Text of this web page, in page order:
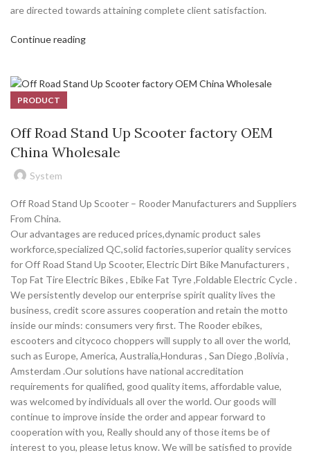
are directed towards attaining complete client satisfaction.
Continue reading
PRODUCT
Off Road Stand Up Scooter factory OEM
China Wholesale
System
Off Road Stand Up Scooter – Rooder Manufacturers and Suppliers
From China.
Our advantages are reduced prices,dynamic product sales
workforce,specialized QC,solid factories,superior quality services
for Off Road Stand Up Scooter, Electric Dirt Bike Manufacturers ,
Top Fat Tire Electric Bikes , Ebike Fat Tyre ,Foldable Electric Cycle .
We persistently develop our enterprise spirit quality lives the
business, credit score assures cooperation and retain the motto
inside our minds: consumers very first. The Rooder ebikes,
escooters and citycoco choppers will supply to all over the world,
such as Europe, America, Australia,Honduras , San Diego ,Bolivia ,
Amsterdam .Our solutions have national accreditation
requirements for qualified, good quality items, affordable value,
was welcomed by individuals all over the world. Our goods will
continue to improve inside the order and appear forward to
cooperation with you, Really should any of those items be of
interest to you, please letus know. We will be satisfied to provide